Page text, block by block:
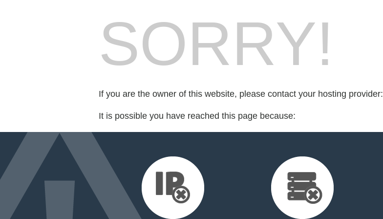
SORRY!
If you are the owner of this website, please contact your hosting provider:
It is possible you have reached this page because: